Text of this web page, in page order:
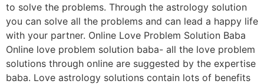
to solve the problems. Through the astrology solution
you can solve all the problems and can lead a happy life
with your partner. Online Love Problem Solution Baba
Online love problem solution baba- all the love problem
solutions through online are suggested by the expertise
baba. Love astrology solutions contain lots of benefits